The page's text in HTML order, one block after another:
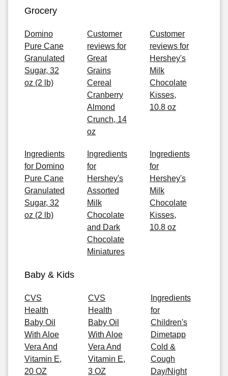
Grocery
Domino
Pure Cane
Granulated
Sugar, 32
oz (2 lb)
Customer
reviews for
Great
Grains
Cereal
Cranberry
Almond
Crunch, 14
oz
Customer
reviews for
Hershey's
Milk
Chocolate
Kisses,
10.8 oz
Ingredients
for Domino
Pure Cane
Granulated
Sugar, 32
oz (2 lb)
Ingredients
for
Hershey's
Assorted
Milk
Chocolate
and Dark
Chocolate
Miniatures
Ingredients
for
Hershey's
Milk
Chocolate
Kisses,
10.8 oz
Baby & Kids
CVS
Health
Baby Oil
With Aloe
Vera And
Vitamin E,
20 OZ
CVS
Health
Baby Oil
With Aloe
Vera And
Vitamin E,
3 OZ
Ingredients
for
Children's
Dimetapp
Cold &
Cough
Day/Night